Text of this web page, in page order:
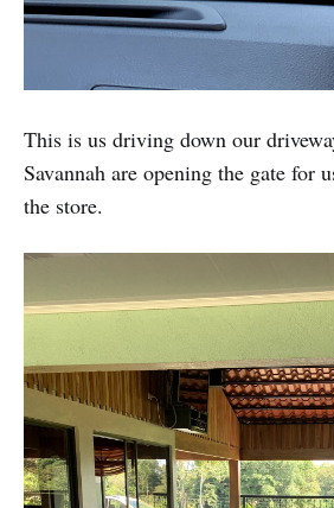
This is us driving down our
Savannah are opening the gate for
the store.